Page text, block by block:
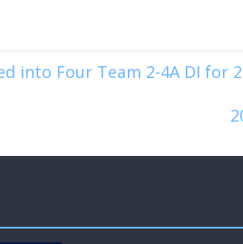
into Four Team 2-4A DI for